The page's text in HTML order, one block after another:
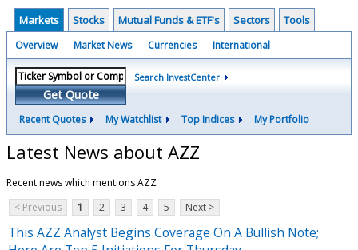
Markets Stocks Mutual Funds & ETF's Sectors Tools
Overview Market News Currencies International
Get Quote
Search InvestCenter
Recent Quotes My Watchlist Top Indices My Portfolio
Latest News about AZZ
Recent news which mentions AZZ
< Previous
1 2 3 4 5 Next >
This AZZ Analyst Begins Coverage On A Bullish Note;